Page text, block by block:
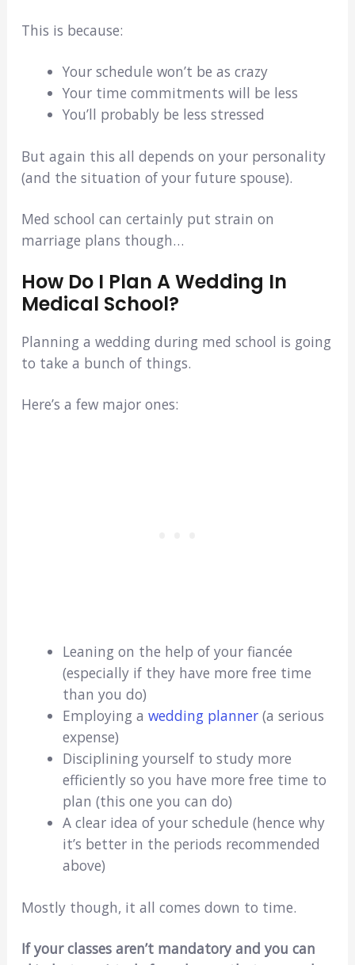
This is because:
Your schedule won’t be as crazy
Your time commitments will be less
You’ll probably be less stressed
But again this all depends on your personality
(and the situation of your future spouse).
Med school can certainly put strain on
marriage plans though…
How Do I Plan A Wedding In
Medical School?
Planning a wedding during med school is going
to take a bunch of things.
Here’s a few major ones:
Leaning on the help of your fiancée
(especially if they have more free time
than you do)
Employing a wedding planner(a serious
expense)
Disciplining yourself to study more
efficiently so you have more free time to
plan (this one you can do)
A clear idea of your schedule (hence why
it’s better in the periods recommended
above)
Mostly though, it all comes down to time.
If your classes aren’t mandatory and you can